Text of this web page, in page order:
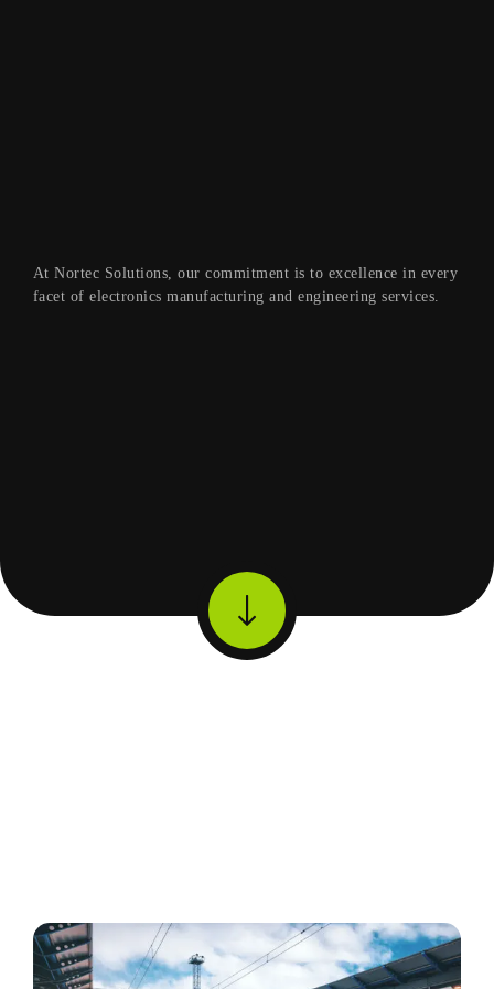
At Nortec Solutions, our commitment is to excellence in every
facet of electronics manufacturing and engineering services.